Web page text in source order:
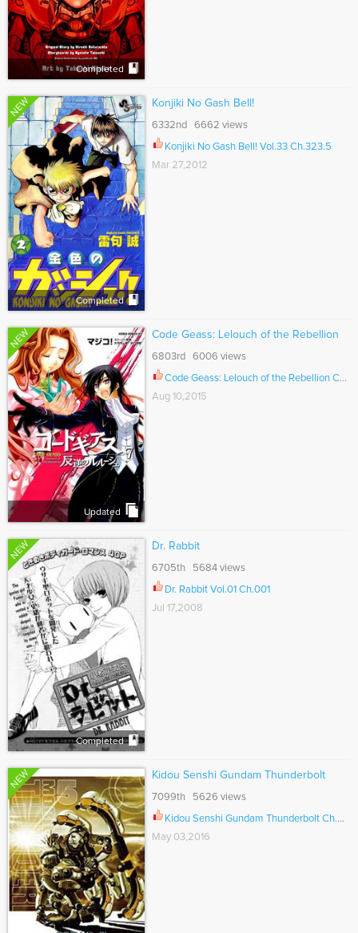
Completed
NEW
Completed
Konjiki No Gash Bell!
6332nd 6662 views
Konjiki No Gash Bell! Vol.33 Ch.323.5
Mar 27,2012
NEW
Updated
Code Geass: Lelouch of the Rebellion
6803rd 6006 views
Code Geass: Lelouch of the Rebellion Ch.020
Aug 10,2015
NEW
Completed
Dr. Rabbit
6705th 5684 views
Dr. Rabbit Vol.01 Ch.001
Jul 17,2008
NEW Kidou Senshi Gundam Thunderbolt
7099th 5626 views
Kidou Senshi Gundam Thunderbolt Ch.061
May 03,2016